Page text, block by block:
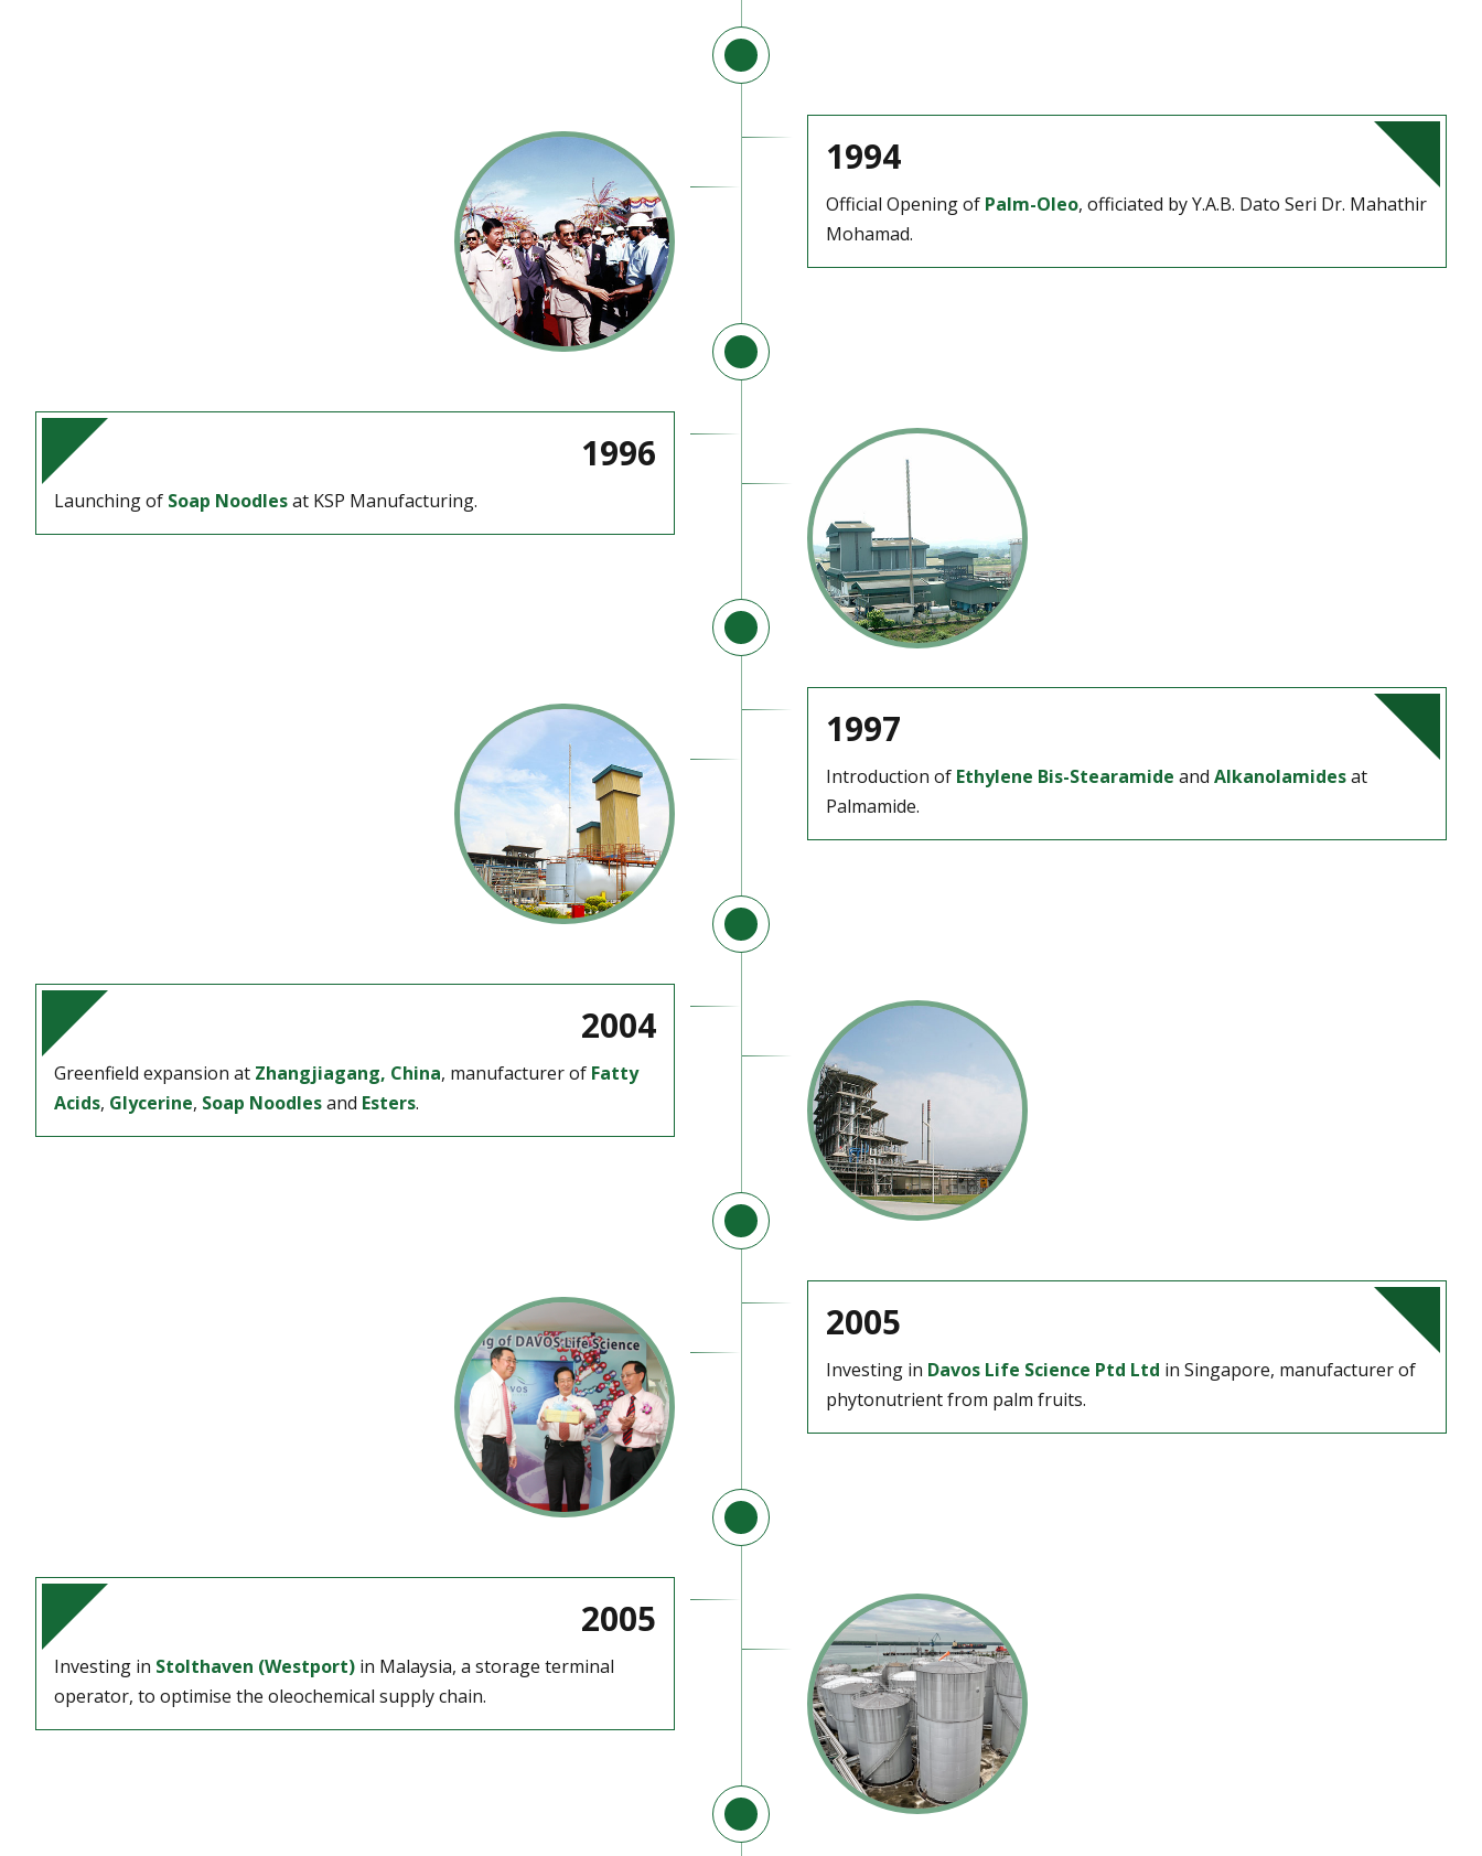
1994
Official Opening of Palm-Oleo, officiated by Y.A.B. Dato Seri Dr. Mahathir
Mohamad.
1996
Launching of Soap Noodlesat KSP Manufacturing.
1997
Introduction of Ethylene Bis-Stearamide and Alkanolamidesat
Palmamide.
2004
Greenfield expansion at Zhangjiagang, China, manufacturer of Fatty
Acids, Glycerine, Soap Noodlesand Esters.
2005
Investing in Davos Life Science Ptd Ltd in Singapore, manufacturer of
phytonutrient from palm fruits.
2005
Investing in Stolthaven (Westport) in Malaysia, a storage terminal
operator, to optimise the oleochemical supply chain.